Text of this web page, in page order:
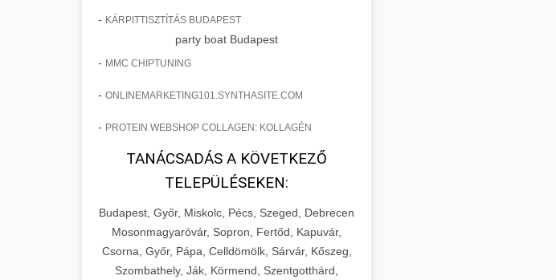
- KÁRPITTISZTÍTÁS BUDAPEST
party boat Budapest
- MMC CHIPTUNING
- ONLINEMARKETING101.SYNTHASITE.COM
- PROTEIN WEBSHOP COLLAGEN: KOLLAGÉN
TANÁCSADÁS A KÖVETKEZŐ
TELEPÜLÉSEKEN:
Budapest, Győr, Miskolc, Pécs, Szeged, Debrecen
Mosonmagyaróvár, Sopron, Fertőd, Kapuvár,
Csorna, Győr, Pápa, Celldömölk, Sárvár, Kőszeg,
Szombathely, Ják, Körmend, Szentgotthárd,